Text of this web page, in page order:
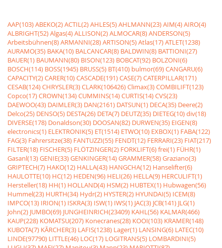
AAP(103)ABEKO(2)ACTIL(2)AHLES(5)AHLMANN(23)AIM(4)AIRO(4)
ALBRIGHT(52)Algas(4)ALLISON(2)ALMOCAR(8)ANDERSON(5)
Arbeitsbühnen(8)ARMANNI(28)ARTISON(5)Atlas(17)ATLET(1238)
AURAMO(35) BAKA(10) BALCANCAR(8) BALDWIN(8) BATTIONI(27)
BAUER(1) BAUMANN(80) BISON(123) BOBCAT(92) BOLZONI(6)
BOSCH(114) BOSS(1945) BRUSS(5) BT(410) bulmor(69)CANGARU(6)
CAPACITY(2)CARER(10)CASCADE(191)CASE(7)CATERPILLAR(171)
CESAB(124)CHRYSLER(3)CLARK(106426)Climax(3)COMBILIFT(123)
Copco(17)CROWN(134)CUMMINS(14)CURTIS(14)CVS(23)
DAEWOO(43) DAIMLER(3) DAN(2161) DATSUN(1) DECA(35) Deere(2)
Delco(25) DENSO(5) DESTA(26) DETA(7) DEUTZ(35) DIETEG(10)div(18)
DIVERSE(178) Donaldson(30) DOOSAN(82) DURWEN(35) EIGEN(8)
electronics(1) ELEKTRONIK(5) ET(1514) ETWO(10) EXBOX(1) FABA(122)
FAG(3) Fahrersitze(38) FANTUZZI(55) FENDT(12) FERRARI(23) FIAT(217)
FILTER(18) FISCHER(5) FLÖTZINGER(2) FORKLIFT(6)frei(1) FÜHR(1)
Gasanl(13)GENIE(33)GENKINGER(14)GRAMMER(58)Graziano(3)
GRIPTECH(7) HAKO(12) HALLA(43) HANGCHA(12) Hanselifter(6)
HAULOTTE(10) HC(12) HEDEN(96) HELI(26) HELLA(9) HERCULIFT(1)
Hersteller(18) HH(1) HOLLAND(4) HSM(2) HUBTEX(1) Hubwagen(56)
Hummel(23) HURTH(34) Hydr(2) HYSTER(2) HYUNDAI(5) ICEM(8)
IMPCO(13) IRION(1) ISKRA(3) ISW(1) IWS(1) JAC(3) JCB(141) JLG(1)
John(2) JUMBO(69) JUNGHEINRICH(23409) KAHL(56) KALMAR(466)
KAUP(228) KOMATSU(207) Konecranes(28) KOOI(103) KRAMER(148)
KUBOTA(7) KÃRCHER(3) LAFIS(1238) Lager(1) LANSING(6) LATEC(10)
LINDE(97790) LITTLE(46) LOC(17) LOGITRANS(5) LOMBARDINI(5)